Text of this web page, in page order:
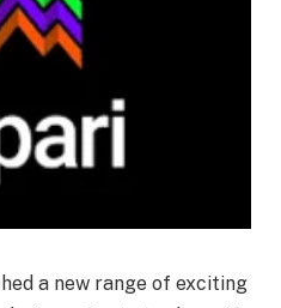
a new range of exciting